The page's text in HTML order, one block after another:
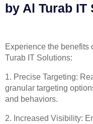
by Al Turab IT
Experience the benefits
Turab IT Solutions:
1. Precise Targeting:
granular targeting
and behaviors.
2. Increased Visibility: